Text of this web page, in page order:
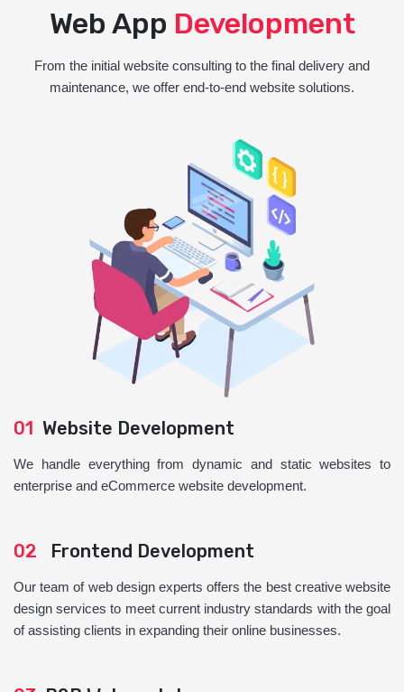
Web App Development
From the initial website consulting to the final delivery and
maintenance, we offer end-to-end website solutions.
01 Website Development
We handle everything from dynamic and static websites to
enterprise and eCommerce website development.
02 Frontend Development
Our team of web design experts offers the best creative website
design services to meet current industry standards with the goal
of assisting clients in expanding their online businesses.